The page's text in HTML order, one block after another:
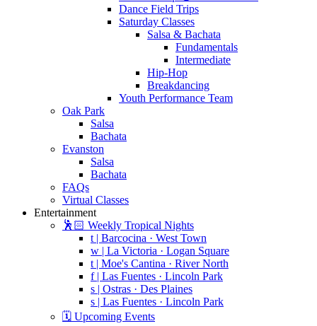
Dance Field Trips
Saturday Classes
Salsa & Bachata
Fundamentals
Intermediate
Hip-Hop
Breakdancing
Youth Performance Team
Oak Park
Salsa
Bachata
Evanston
Salsa
Bachata
FAQs
Virtual Classes
Entertainment
🕺🏻 Weekly Tropical Nights
t | Barcocina · West Town
w | La Victoria · Logan Square
t | Moe's Cantina · River North
f | Las Fuentes · Lincoln Park
s | Ostras · Des Plaines
s | Las Fuentes · Lincoln Park
🗓️ Upcoming Events